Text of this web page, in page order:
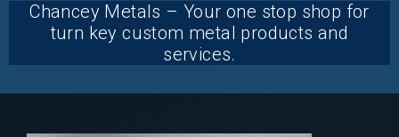
Chancey Metals – Your one stop shop for
turn key custom metal products and
services.